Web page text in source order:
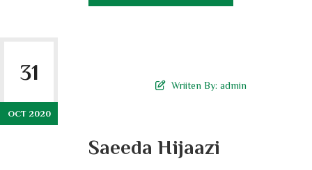
31
OCT 2020
Wriiten By: admin
Saeeda Hijaazi